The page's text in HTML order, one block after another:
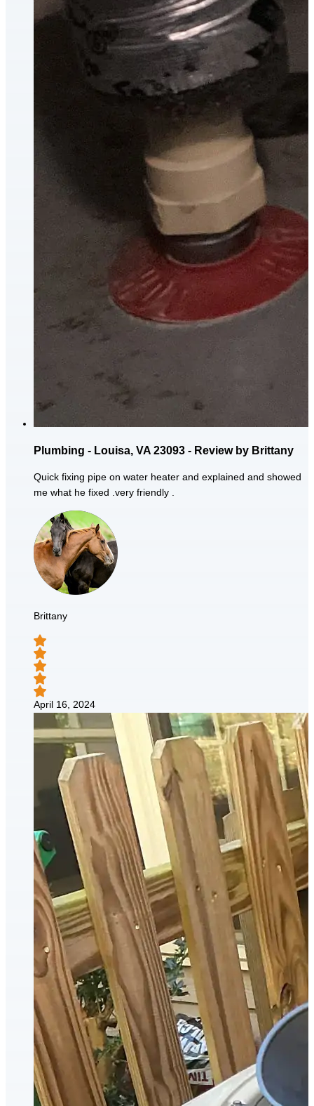
Plumbing - Louisa, VA 23093 - Review by Brittany
Quick fixing pipe on water heater and explained and showed
me what he fixed .very friendly .
Brittany
April 16, 2024